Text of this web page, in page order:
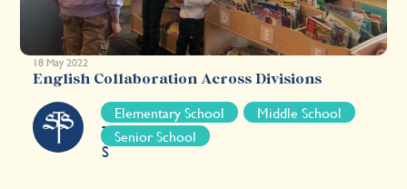
18 May 2022
English Collaboration Across Divisions
S
T
S
Elementary School
Middle School
Senior School